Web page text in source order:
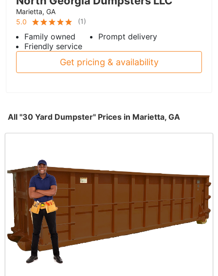
Marietta, GA
5.0
(1)
Family owned
Prompt delivery
Friendly service
Get pricing & availability
All "30 Yard Dumpster" Prices in Marietta, GA